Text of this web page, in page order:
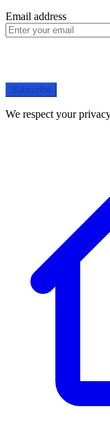
Email address
Subscribe
We respect your